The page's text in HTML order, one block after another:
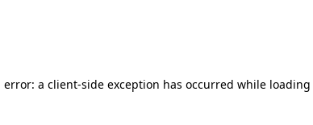
error: a client-side exception has occurred while loading